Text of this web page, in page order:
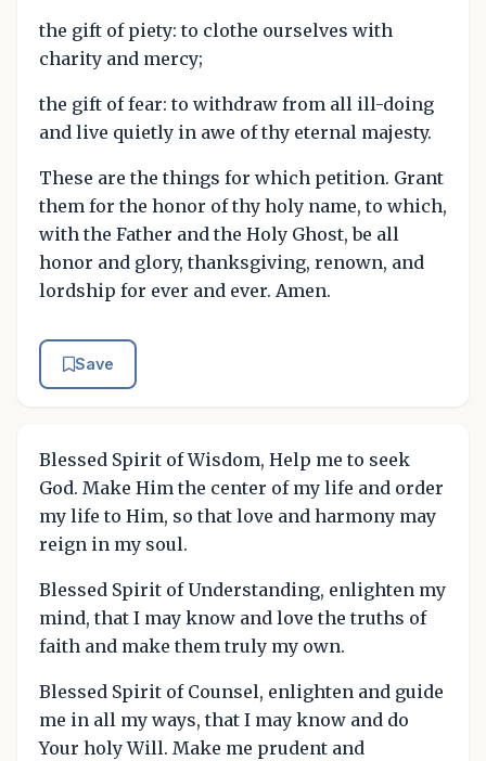
the gift of piety: to clothe ourselves with
charity and mercy;
the gift of fear: to withdraw from all ill-doing
and live quietly in awe of thy eternal majesty.
These are the things for which petition. Grant
them for the honor of thy holy name, to which,
with the Father and the Holy Ghost, be all
honor and glory, thanksgiving, renown, and
lordship for ever and ever. Amen.
Save
Blessed Spirit of Wisdom, Help me to seek
God. Make Him the center of my life and order
my life to Him, so that love and harmony may
reign in my soul.
Blessed Spirit of Understanding, enlighten my
mind, that I may know and love the truths of
faith and make them truly my own.
Blessed Spirit of Counsel, enlighten and guide
me in all my ways, that I may know and do
Your holy Will. Make me prudent and